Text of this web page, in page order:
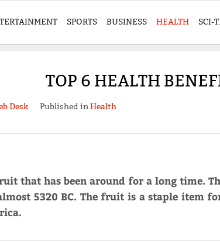
SPORTS BUSINESS HEALTH SCI-
TOP 6 HEALTH
Desk Published inHealth
that has been around for a long time.
5320 BC. The fruit is a staple item